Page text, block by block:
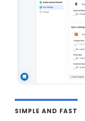
SIMPLE AND FAST